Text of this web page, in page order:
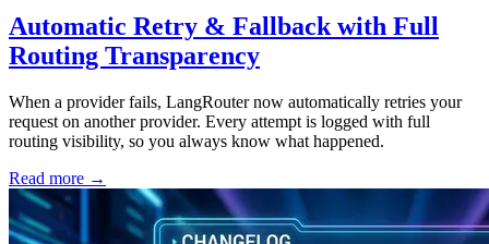
Automatic Retry & Fallback with Full
Routing Transparency
When a provider fails, LangRouter now automatically retries your
request on another provider. Every attempt is logged with full
routing visibility, so you always know what happened.
Read more →